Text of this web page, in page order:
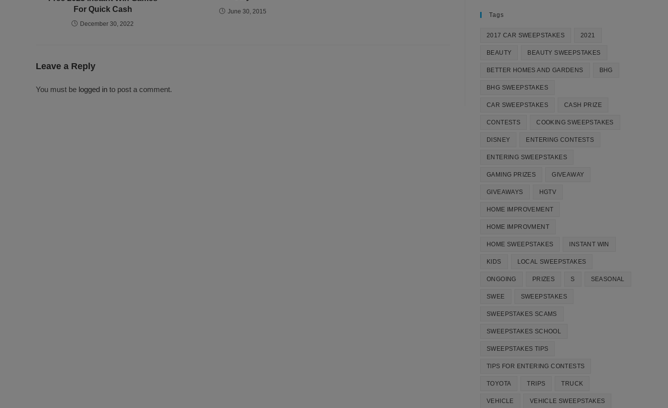
For Quick Cash
December 30, 2022
June 30, 2015
Leave a Reply
You must be logged in to post a comment.
Tags
2017 CAR SWEEPSTAKES 2021
BEAUTY BEAUTY SWEEPSTAKES
BETTER HOMES AND GARDENS BHG
BHG SWEEPSTAKES
CAR SWEEPSTAKES CASH PRIZE
CONTESTS COOKING SWEEPSTAKES
DISNEY ENTERING CONTESTS
ENTERING SWEEPSTAKES
GAMING PRIZES GIVEAWAY
GIVEAWAYS HGTV
HOME IMPROVEMENT
HOME IMPROVMENT
HOME SWEEPSTAKES INSTANT WIN
KIDS LOCAL SWEEPSTAKES
ONGOING PRIZES S SEASONAL
SWEE SWEEPSTAKES
SWEEPSTAKES SCAMS
SWEEPSTAKES SCHOOL
SWEEPSTAKES TIPS
TIPS FOR ENTERING CONTESTS
TOYOTA TRIPS TRUCK
VEHICLE VEHICLE SWEEPSTAKES